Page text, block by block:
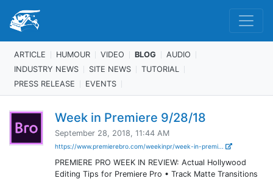
ARTICLE HUMOUR VIDEO BLOG
AUDIO
INDUSTRY NEWS
SITE NEWS
TUTORIAL
PRESS RELEASE
EVENTS
Week in Premiere 9/28/18
September 28, 2018, 11:44 AM
https://www.premierebro.com/weekinpr/week-in-premi...
PREMIERE PRO WEEK IN REVIEW: Actual Hollywood
Editing Tips for Premiere Pro • Track Matte Transitions